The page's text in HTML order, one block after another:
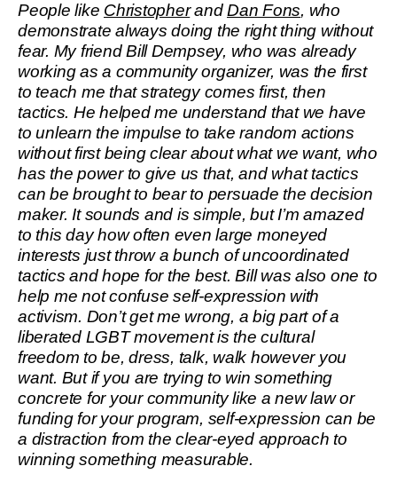
People like ChristopherandDan Fons, who
demonstrate always doing the right thing without
fear. My friend Bill Dempsey, who was already
working as a community organizer, was the first
to teach me that strategy comes first, then
tactics. He helped me understand that we have
to unlearn the impulse to take random actions
without first being clear about what we want, who
has the power to give us that, and what tactics
can be brought to bear to persuade the decision
maker. It sounds and is simple, but I’m amazed
to this day how often even large moneyed
interests just throw a bunch of uncoordinated
tactics and hope for the best. Bill was also one to
help me not confuse self-expression with
activism. Don’t get me wrong, a big part of a
liberated LGBT movement is the cultural
freedom to be, dress, talk, walk however you
want. But if you are trying to win something
concrete for your community like a new law or
funding for your program, self-expression can be
a distraction from the clear-eyed approach to
winning something measurable.